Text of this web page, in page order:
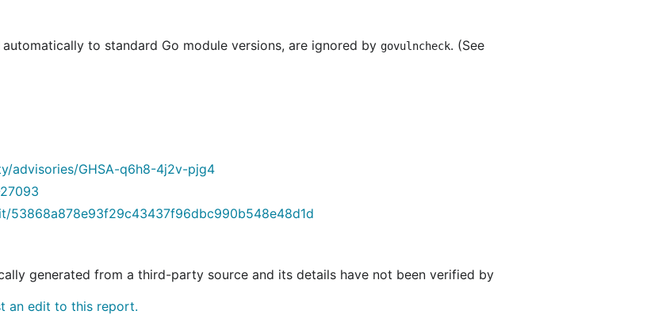
to standard Go module versions, are ignored by govulncheck. (See
advisories/GHSA-q6h8-4j2v-pjg4
53868a878e93f29c43437f96dbc990b548e48d1d
generated from a third-party source and its details have not been verified by
an edit to this report.